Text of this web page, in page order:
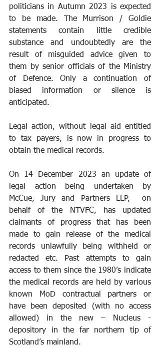
politicians in Autumn 2023 is expected
to be made. The Murrison / Goldie
statements contain little credible
substance and undoubtedly are the
result of misguided advice given to
them by senior officials of the Ministry
of Defence. Only a continuation of
biased information or silence is
anticipated.
Legal action, without legal aid entitled
to tax payers, is now in progress to
obtain the medical records.
On 14 December 2023 an update of
legal action being undertaken by
McCue, Jury and Partners LLP,  on
behalf of the NTVFC, has updated
claimants of progress that has been
made to gain release of the medical
records unlawfully being withheld or
redacted etc. Past attempts to gain
access to them since the 1980’s indicate
the medical records are held by various
known MoD contractual partners or
have been deposited (with no access
allowed) in the new – Nucleus -
depository in the far northern tip of
Scotland’s mainland.